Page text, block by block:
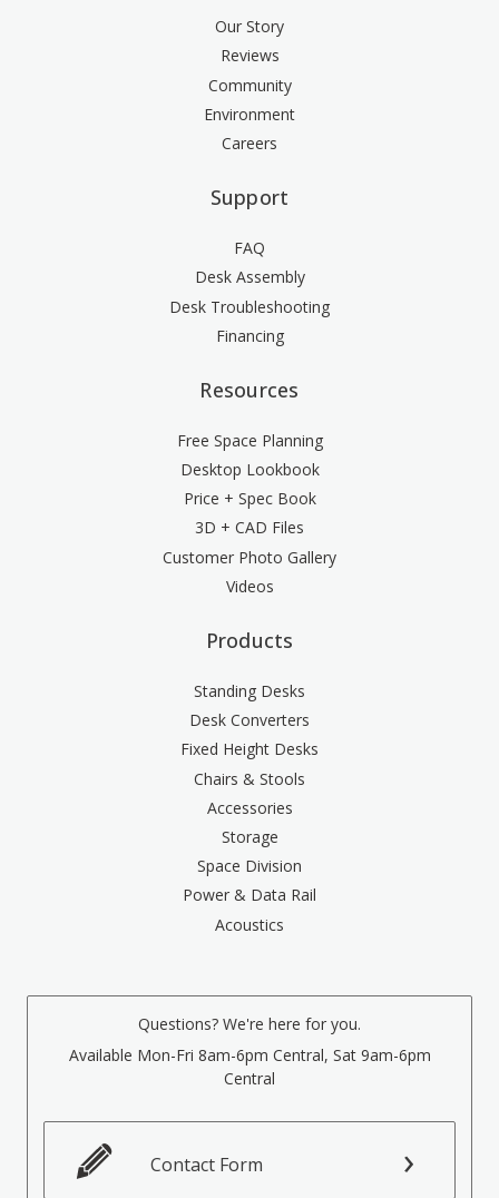
Our Story
Reviews
Community
Environment
Careers
Support
FAQ
Desk Assembly
Desk Troubleshooting
Financing
Resources
Free Space Planning
Desktop Lookbook
Price + Spec Book
3D + CAD Files
Customer Photo Gallery
Videos
Products
Standing Desks
Desk Converters
Fixed Height Desks
Chairs & Stools
Accessories
Storage
Space Division
Power & Data Rail
Acoustics
Questions? We're here for you.
Available Mon-Fri 8am-6pm Central, Sat 9am-6pm
Central
Contact Form